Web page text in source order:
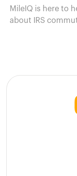
MileIQ is here to
about IRS